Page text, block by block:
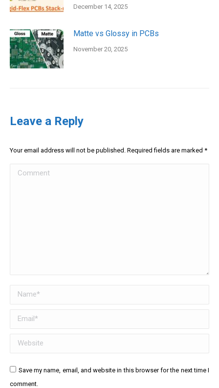
December 14, 2025
Matte vs Glossy in PCBs
November 20, 2025
Leave a Reply
Your email address will not be published. Required fields are marked *
Comment
Name *
Email *
Website
Save my name, email, and website in this browser for the next time I
comment.